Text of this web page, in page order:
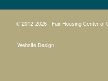
© 2012-2026 - Fair Housing Center of
Website Design